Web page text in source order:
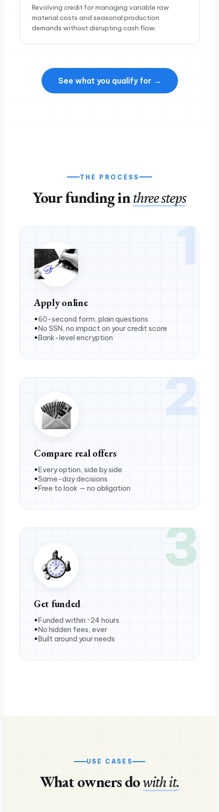
Revolving credit for managing variable raw
material costs and seasonal production
demands without disrupting cash flow.
See what you qualify for →
THE PROCESS
Your funding inthree steps
1
Apply online
60-second form, plain questions
No SSN, no impact on your credit score
Bank-level encryption
2
Compare real offers
Every option, side by side
Same-day decisions
Free to look — no obligation
3
Get funded
Funded within ~24 hours
No hidden fees, ever
Built around your needs
USE CASES
What owners dowith it.